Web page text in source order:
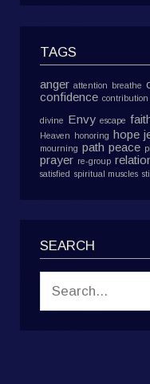
TAGS
anger attention breathe
confidence contribution
divine Envy escape
Heaven
honoring hope
mourning path peace
prayer re-group
satisfied
spiritual muscles still
SEARCH